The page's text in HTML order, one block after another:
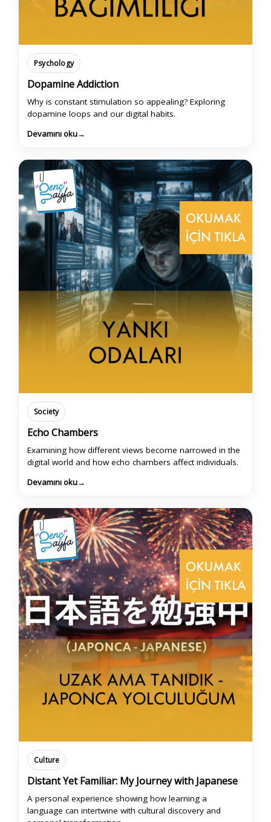
Psychology
Dopamine Addiction
Why is constant stimulation so appealing? Exploring
dopamine loops and our digital habits.
Devamını oku→
Society
Echo Chambers
Examining how different views become narrowed in the
digital world and how echo chambers affect individuals.
Devamını oku→
Culture
Distant Yet Familiar: My Journey with Japanese
A personal experience showing how learning a
language can intertwine with cultural discovery and